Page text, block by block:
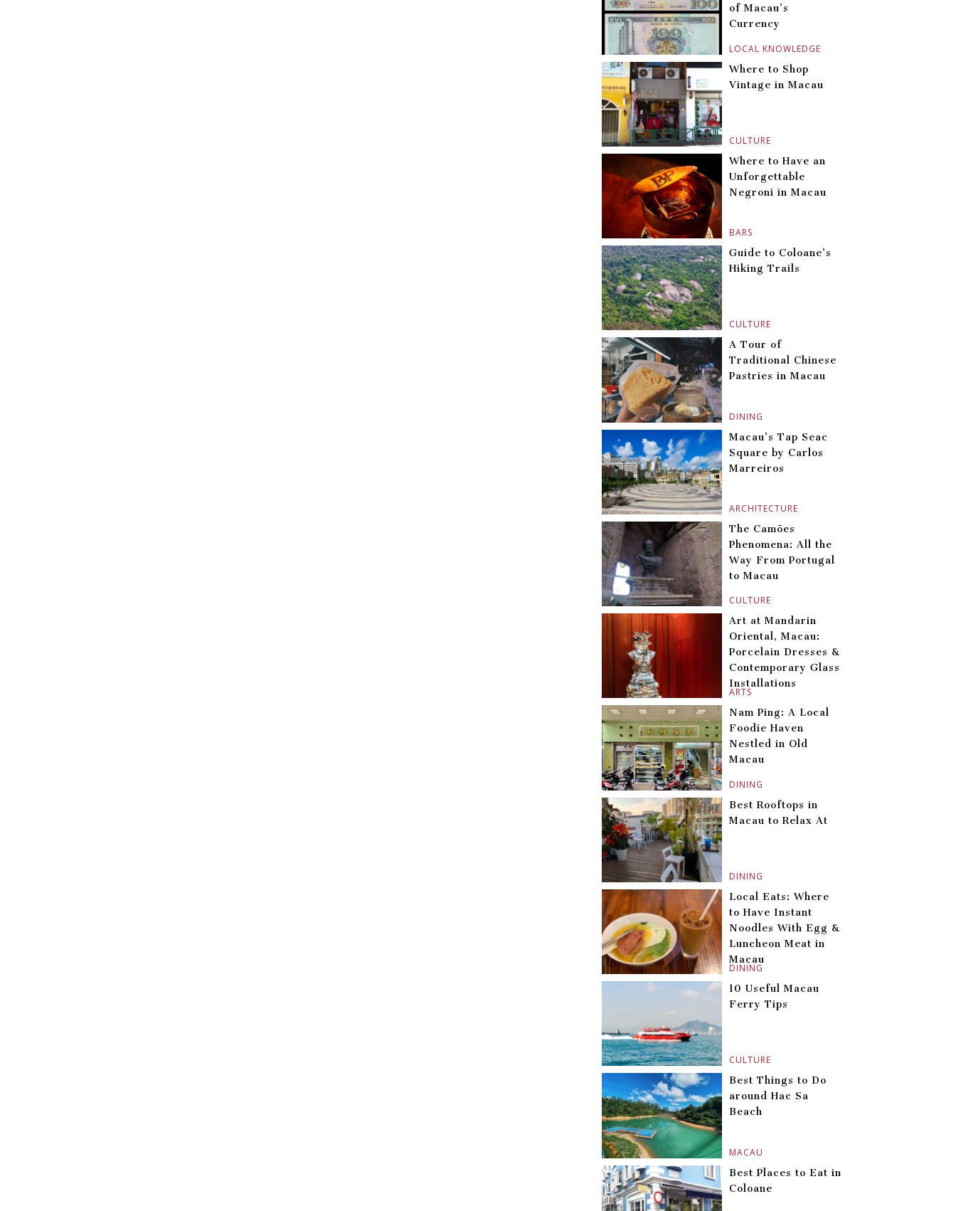
LOCAL KNOWLEDGE
of Macau’s
Currency
CULTURE
Where to Shop
Vintage in Macau
BARS
Where to Have an
Unforgettable
Negroni in Macau
CULTURE
Guide to Coloane’s
Hiking Trails
DINING
A Tour of
Traditional Chinese
Pastries in Macau
ARCHITECTURE
Macau’s Tap Seac
Square by Carlos
Marreiros
CULTURE
The Camões
Phenomena: All the
Way From Portugal
to Macau
ARTS
Art at Mandarin
Oriental, Macau:
Porcelain Dresses &
Contemporary Glass
Installations
DINING
Nam Ping: A Local
Foodie Haven
Nestled in Old
Macau
DINING
Best Rooftops in
Macau to Relax At
DINING
Local Eats: Where
to Have Instant
Noodles With Egg &
Luncheon Meat in
Macau
CULTURE
10 Useful Macau
Ferry Tips
MACAU
Best Things to Do
around Hac Sa
Beach
Best Places to Eat in
Coloane